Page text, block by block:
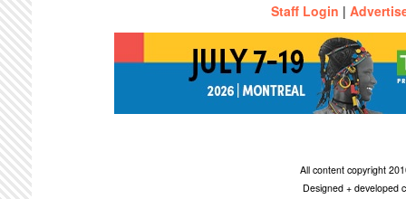
Staff Login |
All content copyright
Designed + developed